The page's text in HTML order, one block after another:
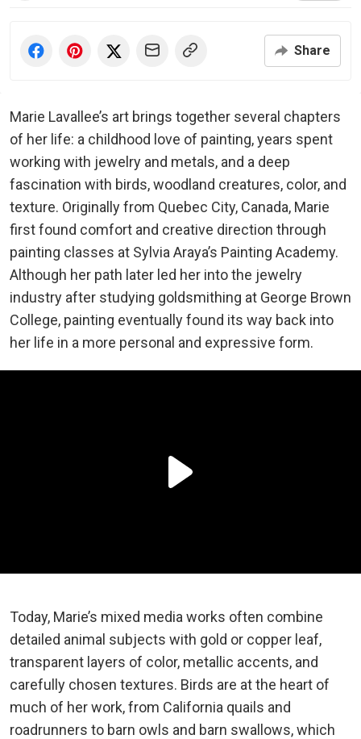
Share
Marie Lavallee’s art brings together several chapters
of her life: a childhood love of painting, years spent
working with jewelry and metals, and a deep
fascination with birds, woodland creatures, color, and
texture. Originally from Quebec City, Canada, Marie
first found comfort and creative direction through
painting classes at Sylvia Araya’s Painting Academy.
Although her path later led her into the jewelry
industry after studying goldsmithing at George Brown
College, painting eventually found its way back into
her life in a more personal and expressive form.
Today, Marie’s mixed media works often combine
detailed animal subjects with gold or copper leaf,
transparent layers of color, metallic accents, and
carefully chosen textures. Birds are at the heart of
much of her work, from California quails and
roadrunners to barn owls and barn swallows, which